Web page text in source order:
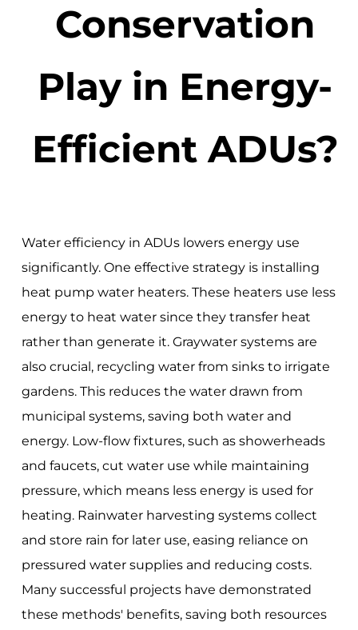
Conservation
Play in Energy-
Efficient ADUs?
Water efficiency in ADUs lowers energy use
significantly. One effective strategy is installing
heat pump water heaters. These heaters use less
energy to heat water since they transfer heat
rather than generate it. Graywater systems are
also crucial, recycling water from sinks to irrigate
gardens. This reduces the water drawn from
municipal systems, saving both water and
energy. Low-flow fixtures, such as showerheads
and faucets, cut water use while maintaining
pressure, which means less energy is used for
heating. Rainwater harvesting systems collect
and store rain for later use, easing reliance on
pressured water supplies and reducing costs.
Many successful projects have demonstrated
these methods' benefits, saving both resources